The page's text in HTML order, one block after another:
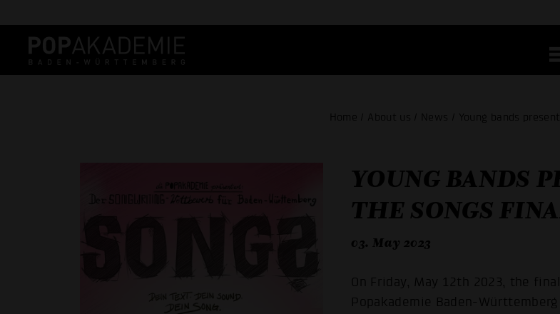
Home / About us / News / Young bands
YOUNG BANDS
THE SONGS
03. May 2023
On Friday, May 12th 2023, the
Popakademie Baden-